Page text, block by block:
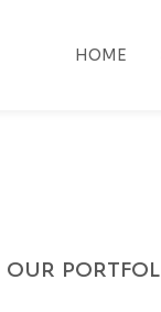
HOME
OUR